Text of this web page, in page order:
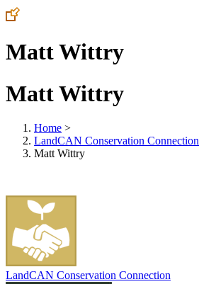
Matt Wittry
Matt Wittry
Home >
LandCAN Conservation Connection
Matt Wittry
LandCAN Conservation Connection